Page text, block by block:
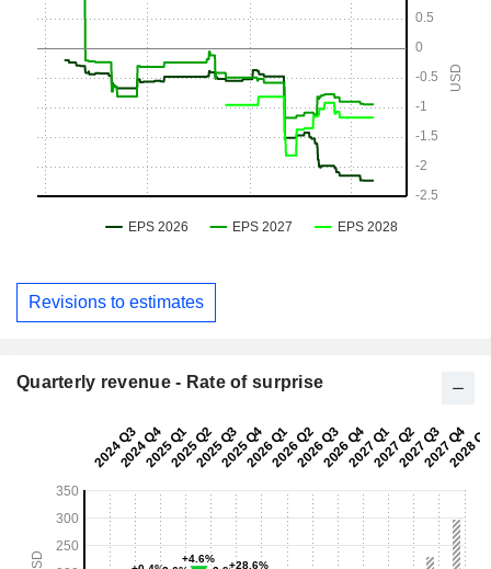
Revisions to estimates
Quarterly revenue - Rate of surprise